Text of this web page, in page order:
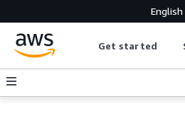
English
Get started